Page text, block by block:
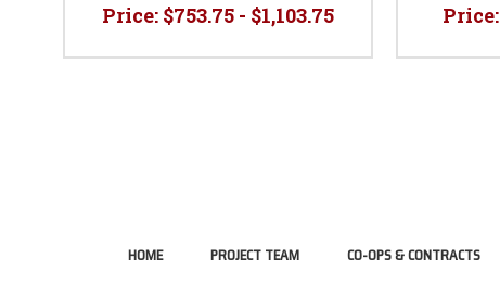
Price: $753.75 - $1,103.75 Price:
HOME PROJECT TEAM CO-OPS & CONTRACTS